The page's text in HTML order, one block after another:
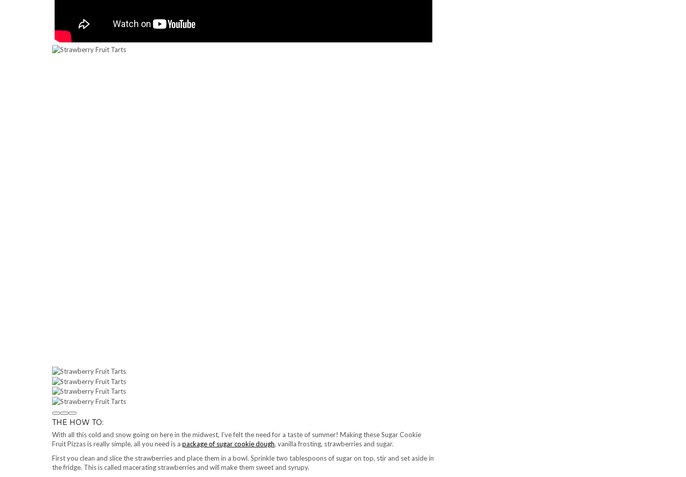
THE HOW TO:
With all this cold and snow going on here in the midwest, I’ve felt the need for a taste of summer! Making these Sugar Cookie
Fruit Pizzas is really simple, all you need is a package of sugar cookie dough, vanilla frosting, strawberries and sugar.
First you clean and slice the strawberries and place them in a bowl. Sprinkle two tablespoons of sugar on top, stir and set aside in
the fridge. This is called macerating strawberries and will make them sweet and syrupy.